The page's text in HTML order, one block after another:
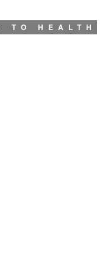
TO HEALTH